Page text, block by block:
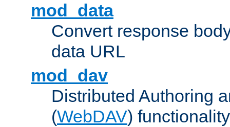
mod_data
Convert response
data URL
mod_dav
Distributed Authoring
(WebDAV) functionality